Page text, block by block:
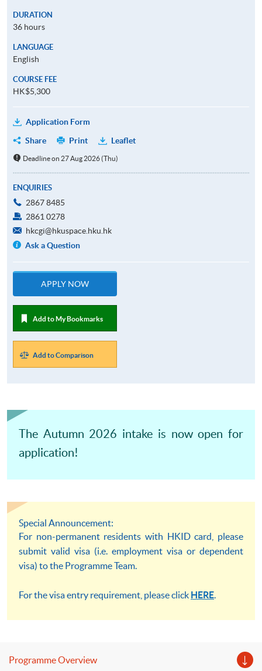
DURATION
36 hours
LANGUAGE
English
COURSE FEE
HK$5,300
Application Form
Share
Print Leaflet
Deadline on 27 Aug 2026 (Thu)
ENQUIRIES
2867 8485
2861 0278
hkcgi@hkuspace.hku.hk
Ask a Question
APPLY NOW
Add to My Bookmarks
Add to Comparison
The Autumn 2026 intake is now open for
application!
Special Announcement:
For non-permanent residents with HKID card, please
submit valid visa (i.e. employment visa or dependent
visa) to the Programme Team.
For the visa entry requirement, please click HERE.
Programme Overview